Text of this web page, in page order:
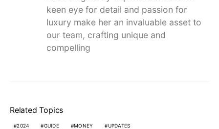
keen eye for detail and passion for
luxury make her an invaluable asset to
our team, crafting unique and
compelling
Related Topics
2024 GUIDE MONEY UPDATES